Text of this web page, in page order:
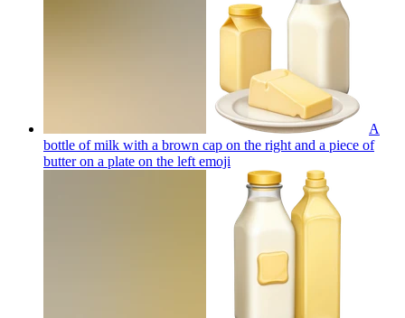
A
bottle of milk with a brown cap on the right and a piece of
butter on a plate on the left emoji